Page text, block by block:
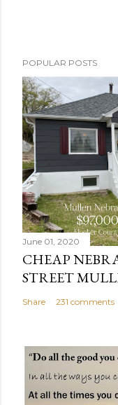
o
s
t
a
C
o
m
m
e
n
t
POPULAR POSTS
June 01, 2020
CHEAP
STREET
Share 231 comments